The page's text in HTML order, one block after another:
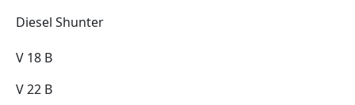
Diesel Shunter
V 18 B
V 22 B